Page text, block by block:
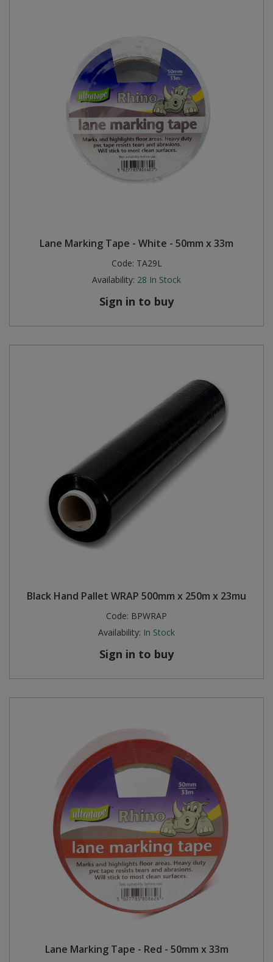
Lane Marking Tape - White - 50mm x 33m
Code: TA29L
Availability: 28 In Stock
Sign in to buy
Black Hand Pallet WRAP 500mm x 250m x 23mu
Code: BPWRAP
Availability: In Stock
Sign in to buy
Lane Marking Tape - Red - 50mm x 33m